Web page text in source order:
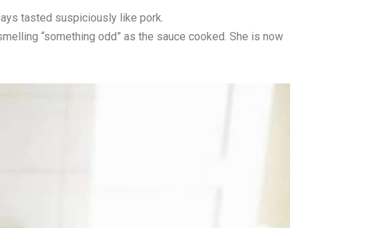
tasted suspiciously like pork.
“something odd” as the sauce cooked. She is now